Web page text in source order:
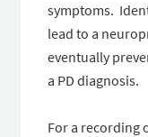
symptoms.
lead to a
eventually
a PD diagnosis.
For a recording